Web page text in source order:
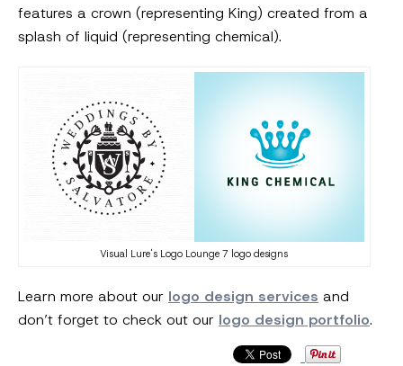
features a crown (representing King) created from a
splash of liquid (representing chemical).
Visual Lure's Logo Lounge 7 logo designs
Learn more about our logo design services and
don’t forget to check out our logo design portfolio.